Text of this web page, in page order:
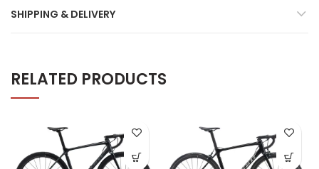
SHIPPING & DELIVERY
RELATED PRODUCTS